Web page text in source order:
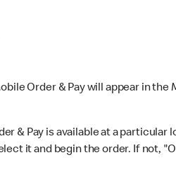
Order & Pay will appear in the
& Pay is available at a particular
it and begin the order. If not,